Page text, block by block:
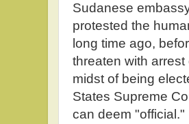
Sudanese
protested the
long time ago,
threaten with
midst of being
States Supreme
can deem